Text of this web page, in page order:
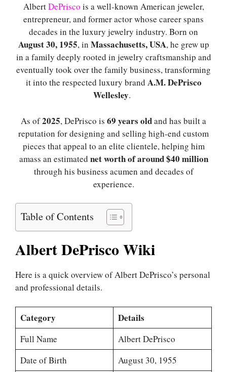
AlbertDePrisco is a well-known American jeweler,
entrepreneur, and former actor whose career spans
decades in the luxury jewelry industry. Born on
August 30, 1955, in Massachusetts, USA, he grew up
in a family deeply rooted in jewelry craftsmanship and
eventually took over the family business, transforming
it into the respected luxury brand A.M. DePrisco
Wellesley.
As of2025, DePrisco is 69 years oldand has built a
reputation for designing and selling high-end custom
pieces that appeal to an elite clientele, helping him
amass an estimated net worth of around $40 million
through his business acumen and decades of
experience.
Table of Contents
Albert DePrisco Wiki
Here is a quick overview of Albert DePrisco’s personal
and professional details.
Category Details
Full Name
Albert DePrisco
Date of Birth
August 30, 1955